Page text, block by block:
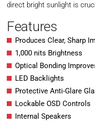
direct bright sunlight is
Features
Produces Clear, Sharp
1,000 nits Brightness
Optical Bonding
LED Backlights
Protective Anti-Glare
Lockable OSD Controls
Internal Speakers